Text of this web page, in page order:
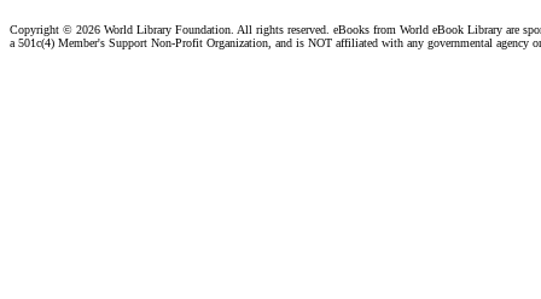
Copyright © 2026 World Library Foundation. All rights reserved. eBooks from World eBook Library are
a 501c(4) Member's Support Non-Profit Organization, and is NOT affiliated with any governmental agency